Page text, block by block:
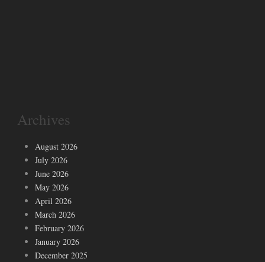
Archives
August 2026
July 2026
June 2026
May 2026
April 2026
March 2026
February 2026
January 2026
December 2025